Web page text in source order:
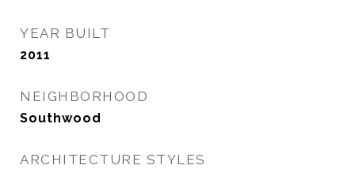
YEAR BUILT
2011
NEIGHBORHOOD
Southwood
ARCHITECTURE STYLES